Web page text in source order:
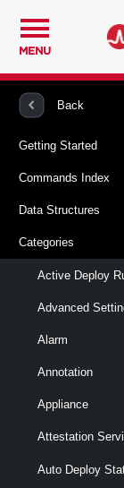
MENU
Back
Getting Started
Commands Index
Data Structures
Categories
Active Deploy
Advanced
Alarm
Annotation
Appliance
Attestation
Auto Deploy
PowerCLI VMware
specified
Syntax